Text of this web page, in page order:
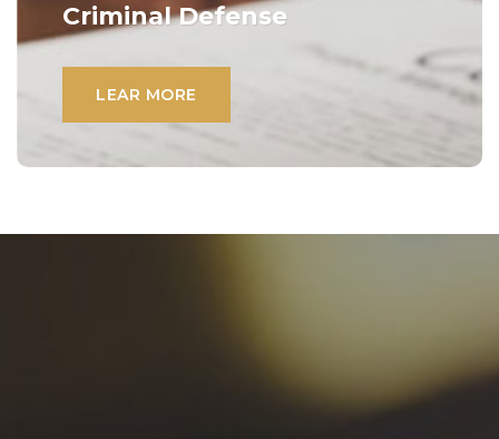
Criminal Defense
adipiscing elit. Ut elit tellus, luctus nec
LEAR MORE